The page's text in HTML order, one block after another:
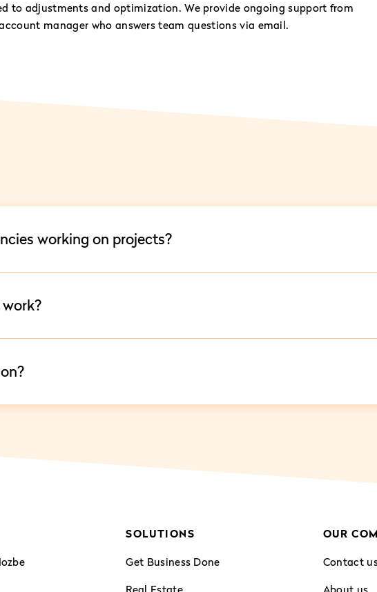
to adjustments and optimization. We provide ongoing support from
manager who answers team questions via email.
working on projects?
SOLUTIONS
Get Business Done
Real Estate
OUR
Contact
About us